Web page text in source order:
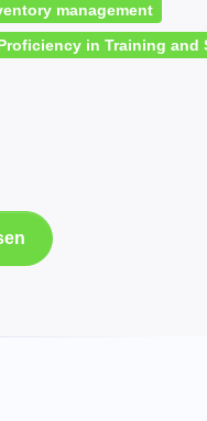
management
in Training